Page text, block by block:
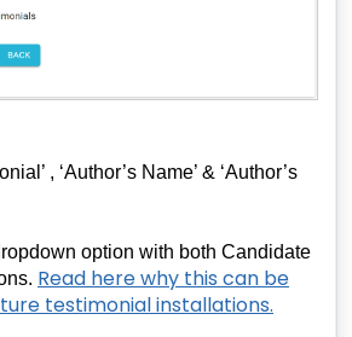
, ‘Author’s Name’ & ‘Author’s
option with both Candidate
Read here why this can be
testimonial installations.